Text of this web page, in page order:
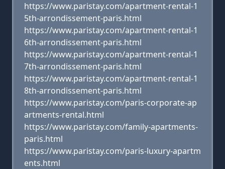
https://www.paristay.com/apartment-rental-1
5th-arrondissement-paris.html
https://www.paristay.com/apartment-rental-1
6th-arrondissement-paris.html
https://www.paristay.com/apartment-rental-1
7th-arrondissement-paris.html
https://www.paristay.com/apartment-rental-1
8th-arrondissement-paris.html
https://www.paristay.com/paris-corporate-ap
artments-rental.html
https://www.paristay.com/family-apartments-
paris.html
https://www.paristay.com/paris-luxury-apartm
ents.html